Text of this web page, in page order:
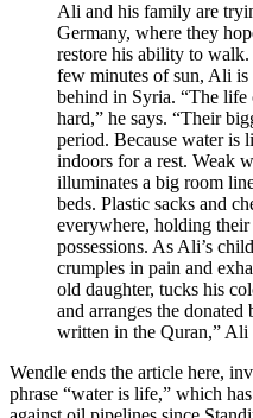
Ali and his family are
Germany, where they
restore his ability to
few minutes of sun, Ali
behind in Syria. “The life
hard,” he says. “Their
period. Because water is
indoors for a rest. Weak
illuminates a big room
beds. Plastic sacks and
everywhere, holding
possessions. As Ali’s
crumples in pain and
old daughter, tucks his
and arranges the
written in the Quran,” Ali
Wendle ends the article here,
phrase “water is life,” which